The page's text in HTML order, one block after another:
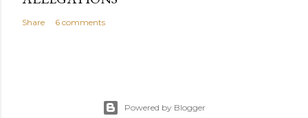
Share 6 comments
Powered by Blogger